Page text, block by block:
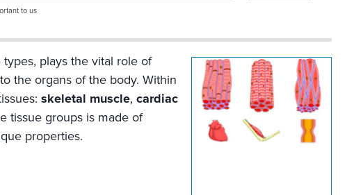
to us
plays the vital role of
the organs of the body. Within
skeletal muscle, cardiac
tissue groups is made of
properties.